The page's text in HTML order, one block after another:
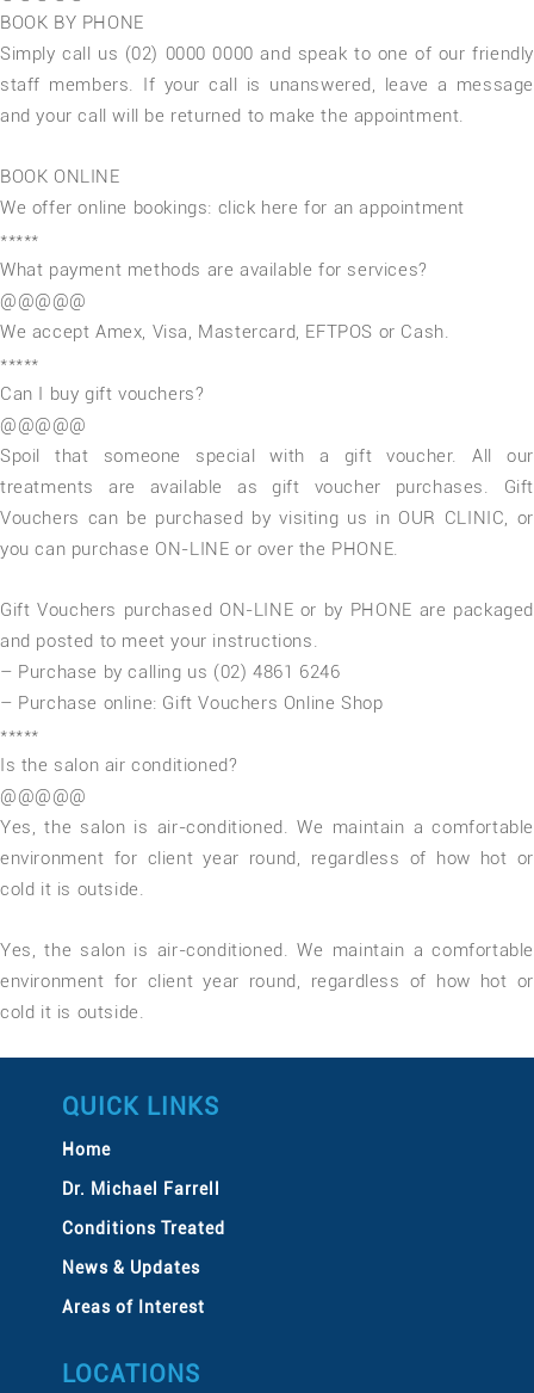
BOOK BY PHONE
Simply call us (02) 0000 0000 and speak to one of our friendly
staff members. If your call is unanswered, leave a message
and your call will be returned to make the appointment.
BOOK ONLINE
We offer online bookings: click here for an appointment
*****
What payment methods are available for services?
@@@@@
We accept Amex, Visa, Mastercard, EFTPOS or Cash.
*****
Can I buy gift vouchers?
@@@@@
Spoil that someone special with a gift voucher. All our
treatments are available as gift voucher purchases. Gift
Vouchers can be purchased by visiting us in OUR CLINIC, or
you can purchase ON-LINE or over the PHONE.
Gift Vouchers purchased ON-LINE or by PHONE are packaged
and posted to meet your instructions.
– Purchase by calling us (02) 4861 6246
– Purchase online: Gift Vouchers Online Shop
*****
Is the salon air conditioned?
@@@@@
Yes, the salon is air-conditioned. We maintain a comfortable
environment for client year round, regardless of how hot or
cold it is outside.
Yes, the salon is air-conditioned. We maintain a comfortable
environment for client year round, regardless of how hot or
cold it is outside.
QUICK LINKS
Home
Dr. Michael Farrell
Conditions Treated
News & Updates
Areas of Interest
LOCATIONS